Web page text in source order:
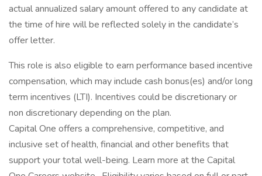
actual annualized salary amount offered to any candidate at
the time of hire will be reflected solely in the candidate’s
offer letter.
This role is also eligible to earn performance based incentive
compensation, which may include cash bonus(es) and/or long
term incentives (LTI). Incentives could be discretionary or
non discretionary depending on the plan.
Capital One offers a comprehensive, competitive, and
inclusive set of health, financial and other benefits that
support your total well-being. Learn more at the Capital